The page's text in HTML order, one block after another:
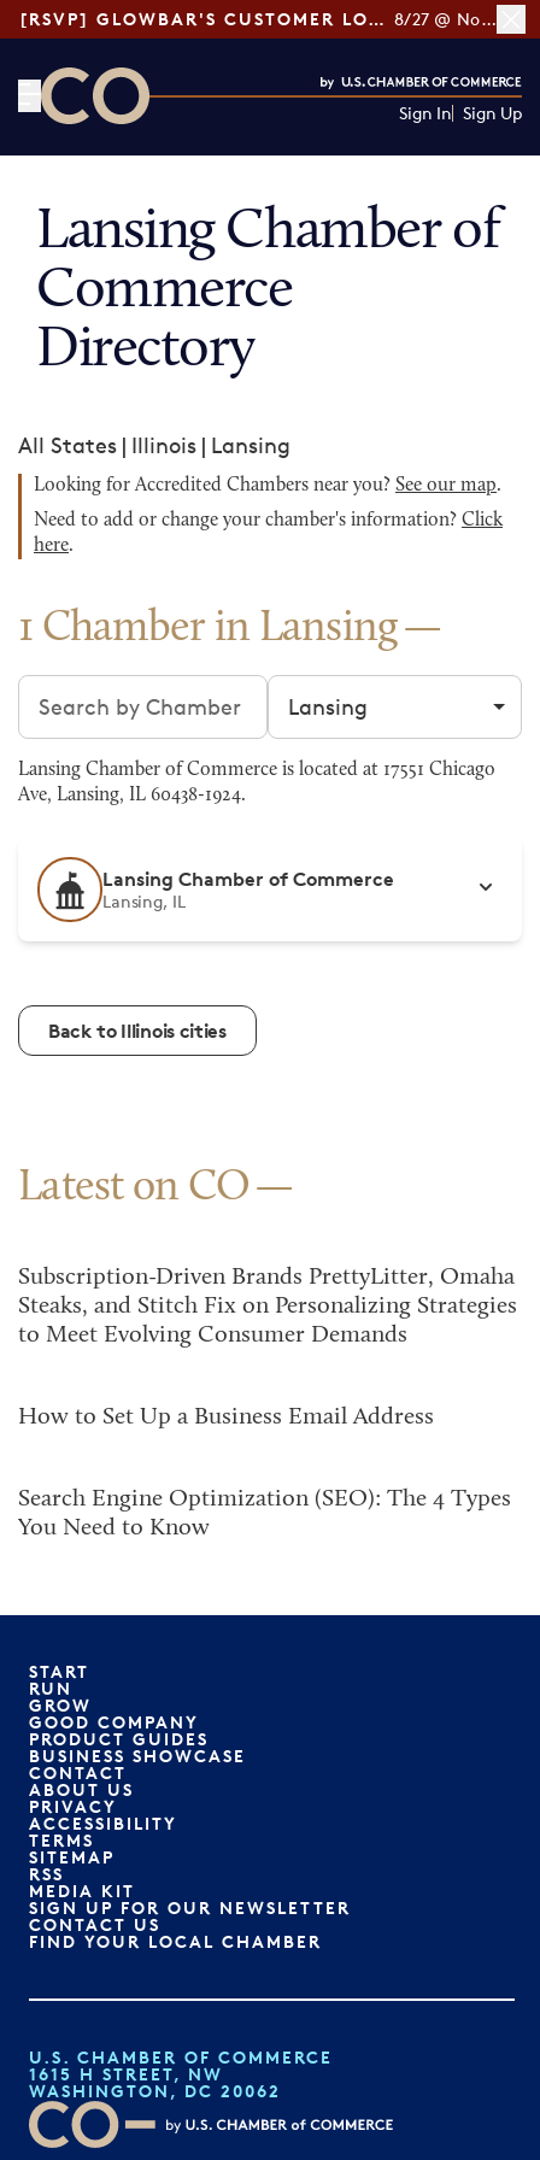
[RSVP] GLOWBAR'S CUSTOMER LOYALTY TIPS 8/27 @ Noon ET
Sign In Sign Up
Lansing Chamber of
Commerce
Directory
All States | Illinois | Lansing
Looking for Accredited Chambers near you? See our map.
Need to add or change your chamber's information? Click
here.
1 Chamber in Lansing
Search chambers Filter by city
Lansing Chamber of Commerce is located at 17551 Chicago
Ave, Lansing, IL 60438-1924.
Lansing Chamber of Commerce
Lansing, IL
Back to Illinois cities
Latest on CO
Subscription-Driven Brands PrettyLitter, Omaha
Steaks, and Stitch Fix on Personalizing Strategies
to Meet Evolving Consumer Demands
How to Set Up a Business Email Address
Search Engine Optimization (SEO): The 4 Types
You Need to Know
START
RUN
GROW
GOOD COMPANY
PRODUCT GUIDES
BUSINESS SHOWCASE
CONTACT
ABOUT US
PRIVACY
ACCESSIBILITY
TERMS
SITEMAP
RSS
MEDIA KIT
SIGN UP FOR OUR NEWSLETTER
CONTACT US
FIND YOUR LOCAL CHAMBER
U.S. CHAMBER OF COMMERCE
1615 H STREET, NW
WASHINGTON, DC 20062